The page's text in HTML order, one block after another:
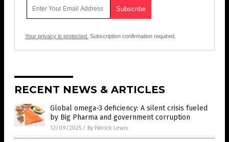
Your privacy is protected. Subscription confirmation required.
RECENT NEWS & ARTICLES
Global omega-3 deficiency: A silent crisis fueled
by Big Pharma and government corruption
12/09/2025 / By Patrick Lewis